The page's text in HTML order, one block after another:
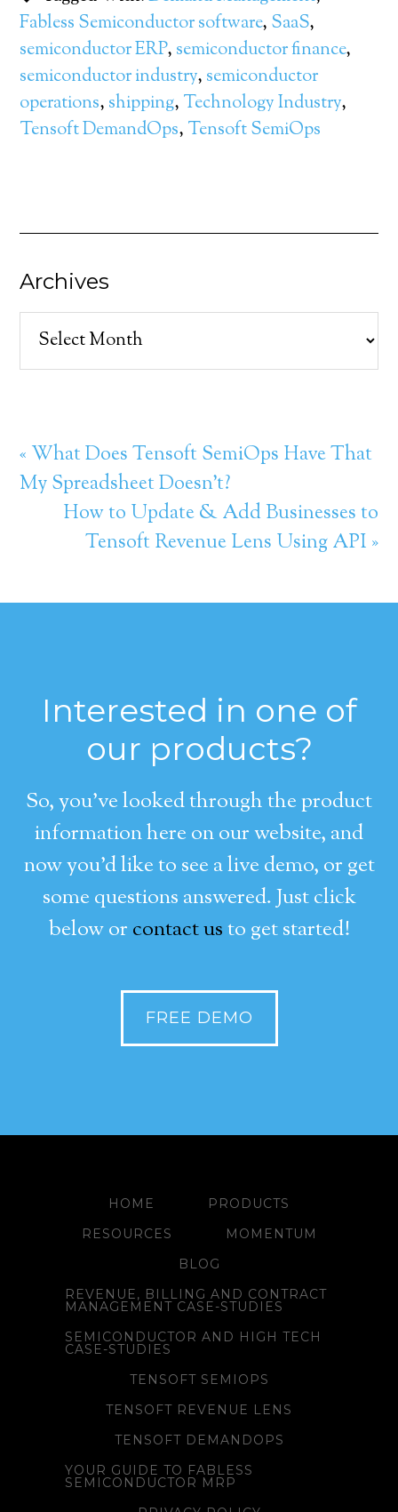
Fabless Semiconductor software, SaaS,
semiconductor ERP, semiconductor finance,
semiconductor industry, semiconductor
operations, shipping, Technology Industry,
Tensoft DemandOps, Tensoft SemiOps
Archives
Archives
« What Does Tensoft SemiOps Have That
My Spreadsheet Doesn’t?
How to Update & Add Businesses to
Tensoft Revenue Lens Using API »
Interested in one of
our products?
So, you’ve looked through the product
information here on our website, and
now you’d like to see a live demo, or get
some questions answered. Just click
below or contact usto get started!
FREE DEMO
HOME
PRODUCTS
RESOURCES
MOMENTUM
BLOG
REVENUE, BILLING AND CONTRACT
MANAGEMENT CASE-STUDIES
SEMICONDUCTOR AND HIGH TECH
CASE-STUDIES
TENSOFT SEMIOPS
TENSOFT REVENUE LENS
TENSOFT DEMANDOPS
YOUR GUIDE TO FABLESS
SEMICONDUCTOR MRP